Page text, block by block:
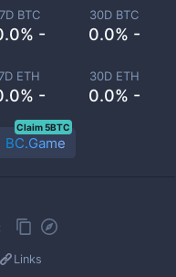
7D BTC
-
30D BTC
0.0% -
ETH
-
30D ETH
0.0% -
BC.Game
Claim 5BTC
Links